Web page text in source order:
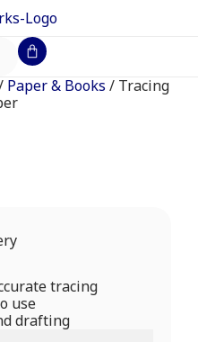
Paper & Books / Tracing
tracing
use
drafting